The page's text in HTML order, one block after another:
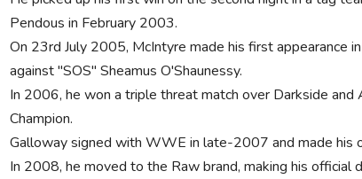
Pendous in February 2003.
On 23rd July 2005, McIntyre made his first
against "SOS" Sheamus O'Shaunessy.
In 2006, he won a triple threat match over Darkside
Champion.
Galloway signed with WWE in late-2007 and made
In 2008, he moved to the Raw brand, making his official